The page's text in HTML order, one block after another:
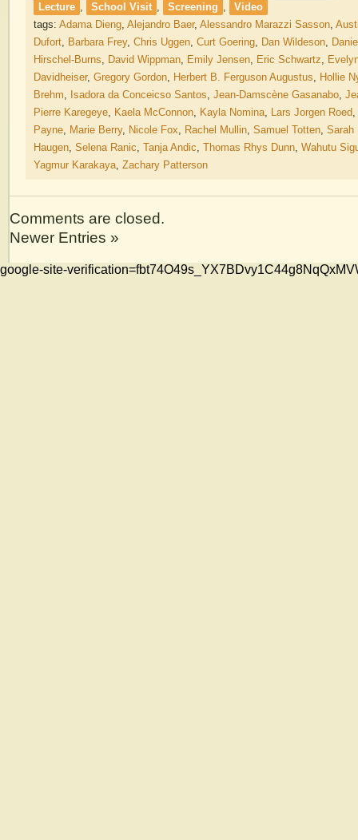
Lecture , School Visit , Screening ,
Video
tags: Adama Dieng, Alejandro Baer, Alessandro Marazzi Sasson,
Dufort, Barbara Frey, Chris Uggen, Curt Goering, Dan Wildeson,
Hirschel-Burns, David Wippman, Emily Jensen, Eric Schwartz,
Davidheiser, Gregory Gordon, Herbert B. Ferguson Augustus, Hollie
Brehm, Isadora da Conceicso Santos, Jean-Damscène Gasanabo,
Pierre Karegeye, Kaela McConnon, Kayla Nomina, Lars Jorgen Roed,
Payne, Marie Berry, Nicole Fox, Rachel Mullin, Samuel Totten, Sarah
Haugen, Selena Ranic, Tanja Andic, Thomas Rhys Dunn, Wahutu
Yagmur Karakaya, Zachary Patterson
Comments are closed.
Newer Entries »
google-site-